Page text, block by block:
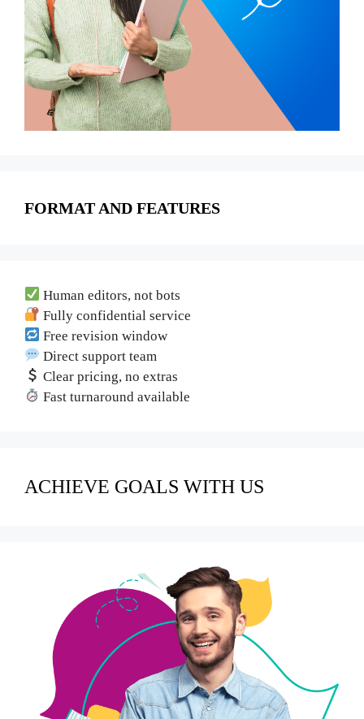
FORMAT AND FEATURES
Human editors, not bots
Fully confidential service
Free revision window
Direct support team
Clear pricing, no extras
Fast turnaround available
ACHIEVE GOALS WITH US